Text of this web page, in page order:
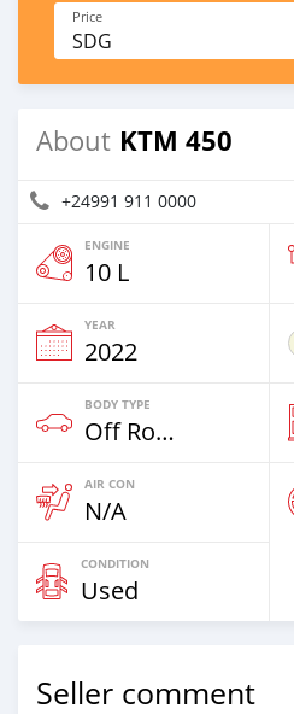
Price
SDG
About KTM 450
+24991 911 0000
ENGINE
10 L
YEAR
2022
BODY TYPE
Off Road
AIR CON
N/A
CONDITION
Used
Seller comment